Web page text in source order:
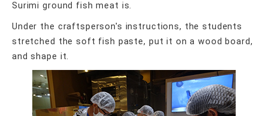
Surimi ground fish meat is.
Under the craftsperson's instructions, the students
stretched the soft fish paste, put it on a wood board,
and shape it.